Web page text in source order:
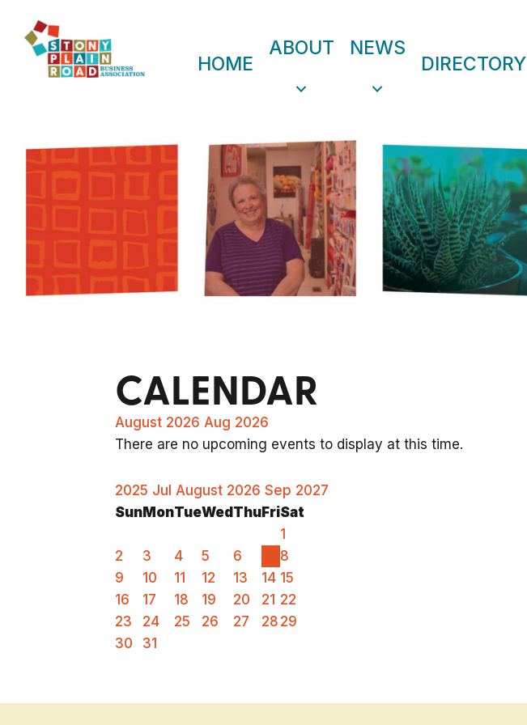
HOME
ABOUT NEWS
DIRECTORY
CALENDAR
August 2026 Aug 2026
There are no upcoming events to display at this time.
2025 Jul August 2026 Sep 2027
Sun MonTueWed Thu FriSat
1
2
3 4 5 6
8
9
10 11 12 13 14 15
16
17 18 19 20 21 22
23
24 25 26 27 28 29
30
31